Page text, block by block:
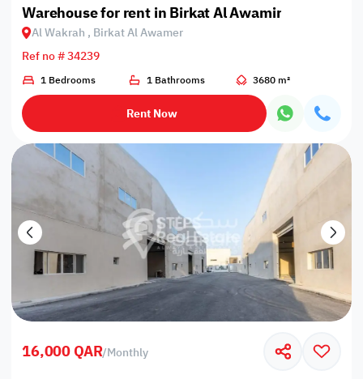
Warehouse for rent in Birkat Al Awamir
Al Wakrah , Birkat Al Awamer
Ref no # 34239
1 Bedrooms 1 Bathrooms 3680 m²
Rent Now
16,000 QAR/Monthly